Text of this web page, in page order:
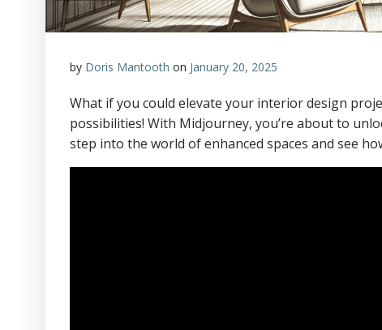
by Doris Mantooth on January 20, 2025
What if you could elevate your interior design
possibilities! With Midjourney, you’re about to
step into the world of enhanced spaces and see